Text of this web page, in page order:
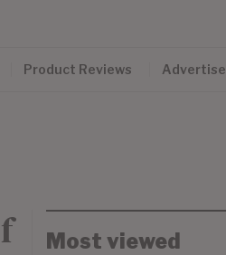
Product Reviews Advertise
Most viewed